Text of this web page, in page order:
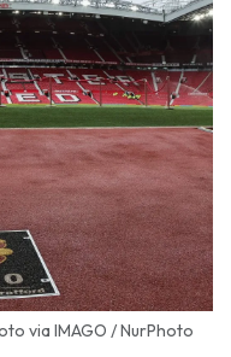
via IMAGO / NurPhoto